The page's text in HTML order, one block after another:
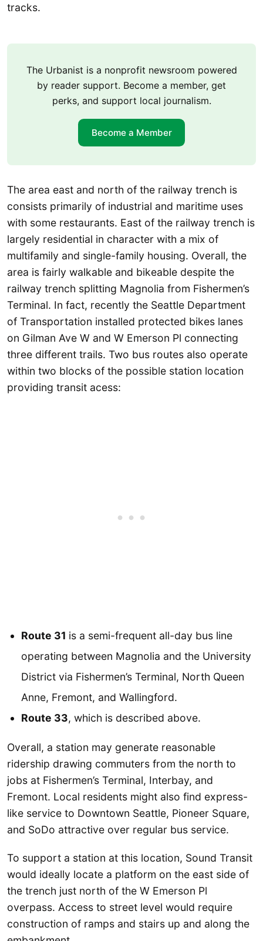
tracks.
The Urbanist is a nonprofit newsroom powered
by reader support. Become a member, get
perks, and support local journalism.
Become a Member
The area east and north of the railway trench is
consists primarily of industrial and maritime uses
with some restaurants. East of the railway trench is
largely residential in character with a mix of
multifamily and single-family housing. Overall, the
area is fairly walkable and bikeable despite the
railway trench splitting Magnolia from Fishermen’s
Terminal. In fact, recently the Seattle Department
of Transportation installed protected bikes lanes
on Gilman Ave W and W Emerson Pl connecting
three different trails. Two bus routes also operate
within two blocks of the possible station location
providing transit acess:
Route 31 is a semi-frequent all-day bus line
operating between Magnolia and the University
District via Fishermen’s Terminal, North Queen
Anne, Fremont, and Wallingford.
Route 33, which is described above.
Overall, a station may generate reasonable
ridership drawing commuters from the north to
jobs at Fishermen’s Terminal, Interbay, and
Fremont. Local residents might also find express-
like service to Downtown Seattle, Pioneer Square,
and SoDo attractive over regular bus service.
To support a station at this location, Sound Transit
would ideally locate a platform on the east side of
the trench just north of the W Emerson Pl
overpass. Access to street level would require
construction of ramps and stairs up and along the